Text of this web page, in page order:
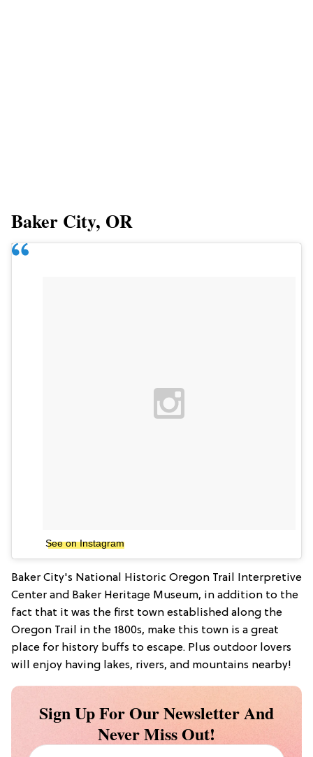
Baker City, OR
See on Instagram
Baker City's National Historic Oregon Trail Interpretive
Center and Baker Heritage Museum, in addition to the
fact that it was the first town established along the
Oregon Trail in the 1800s, make this town is a great
place for history buffs to escape. Plus outdoor lovers
will enjoy having lakes, rivers, and mountains nearby!
Sign Up For Our Newsletter And
Never Miss Out!